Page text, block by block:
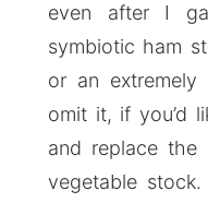
even after I
symbiotic ham
or an extremely
omit it, if you’d
and replace the
vegetable